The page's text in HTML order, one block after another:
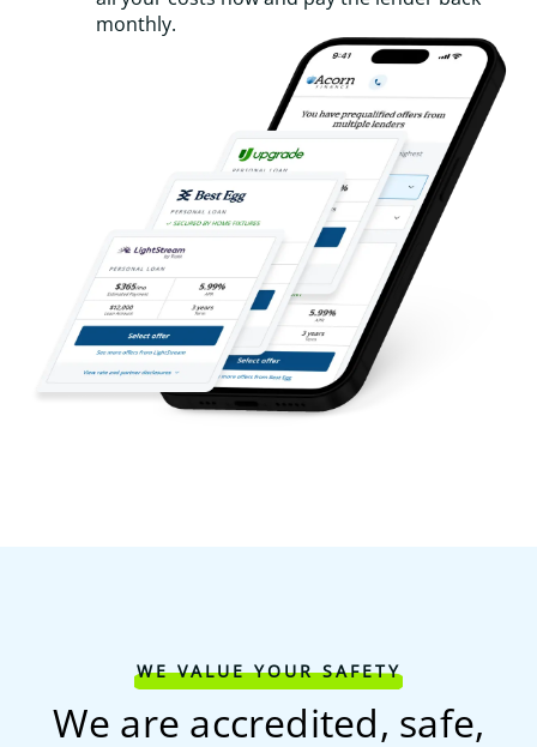
monthly.
WE VALUE YOUR SAFETY
We are accredited, safe,